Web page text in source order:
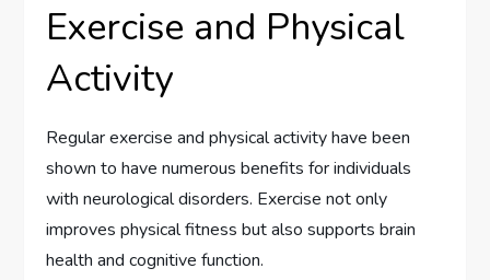
Exercise and Physical
Activity
Regular exercise and physical activity have been
shown to have numerous benefits for individuals
with neurological disorders. Exercise not only
improves physical fitness but also supports brain
health and cognitive function.